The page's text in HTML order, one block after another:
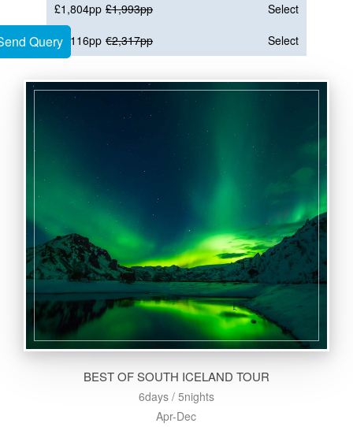
Query
£1,804pp £1,993pp
Select
€2,116pp €2,317pp Select
BEST OF SOUTH ICELAND TOUR
6days / 5nights
Apr-Dec
Query